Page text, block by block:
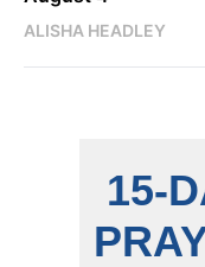
ALISHA HEADLEY